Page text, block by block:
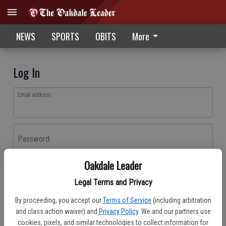
Oakdale Leader
Legal Terms and Privacy
By proceeding, you accept our Terms of Service (including arbitration
and class action waiver) and Privacy Policy. We and our partners use
cookies, pixels, and similar technologies to collect information for
NEWS SPORTS OBITS More
Log In
Email address
Password
Don't have an account yet?Register here
Log In